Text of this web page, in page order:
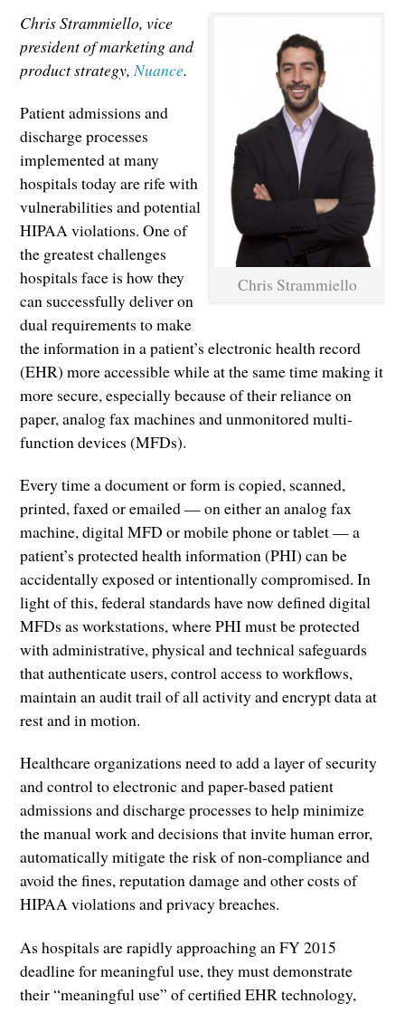
Chris Strammiello
Chris Strammiello, vice
president of marketing and
product strategy,Nuance.
Patient admissions and
discharge processes
implemented at many
hospitals today are rife with
vulnerabilities and potential
HIPAA violations. One of
the greatest challenges
hospitals face is how they
can successfully deliver on
dual requirements to make
the information in a patient’s electronic health record
(EHR) more accessible while at the same time making it
more secure, especially because of their reliance on
paper, analog fax machines and unmonitored multi-
function devices (MFDs).
Every time a document or form is copied, scanned,
printed, faxed or emailed — on either an analog fax
machine, digital MFD or mobile phone or tablet — a
patient’s protected health information (PHI) can be
accidentally exposed or intentionally compromised. In
light of this, federal standards have now defined digital
MFDs as workstations, where PHI must be protected
with administrative, physical and technical safeguards
that authenticate users, control access to workflows,
maintain an audit trail of all activity and encrypt data at
rest and in motion.
Healthcare organizations need to add a layer of security
and control to electronic and paper-based patient
admissions and discharge processes to help minimize
the manual work and decisions that invite human error,
automatically mitigate the risk of non-compliance and
avoid the fines, reputation damage and other costs of
HIPAA violations and privacy breaches.
As hospitals are rapidly approaching an FY 2015
deadline for meaningful use, they must demonstrate
their “meaningful use” of certified EHR technology,